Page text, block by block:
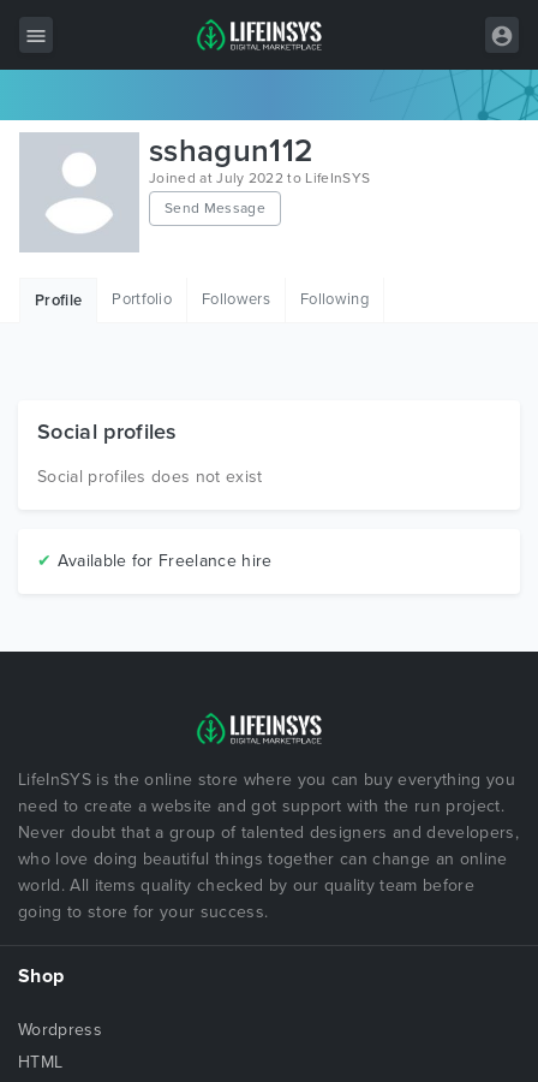
All Items
Wordpress
HTML
Free Items
sshagun112
Joined at July 2022 to LifeInSYS
Send Message
Profile Portfolio Followers Following
Social profiles
Social profiles does not exist
✔ Available for Freelance hire
LifeInSYS is the online store where you can buy everything you
need to create a website and got support with the run project.
Never doubt that a group of talented designers and developers,
who love doing beautiful things together can change an online
world. All items quality checked by our quality team before
going to store for your success.
Shop
Wordpress
HTML